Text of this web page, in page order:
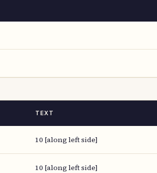
TEXT
10 [along left side]
10 [along left side]